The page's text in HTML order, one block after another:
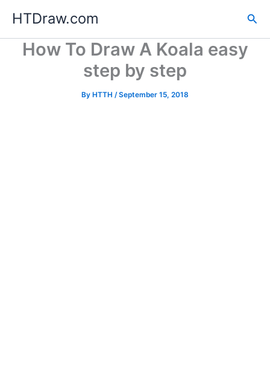
content
HTDraw.com
How To Draw A Koala easy
step by step
By HTTH /September 15, 2018